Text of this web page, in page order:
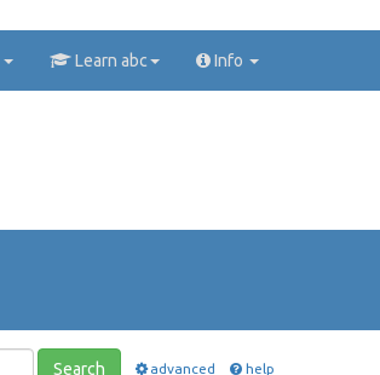
Learn abc Info
Search advanced help